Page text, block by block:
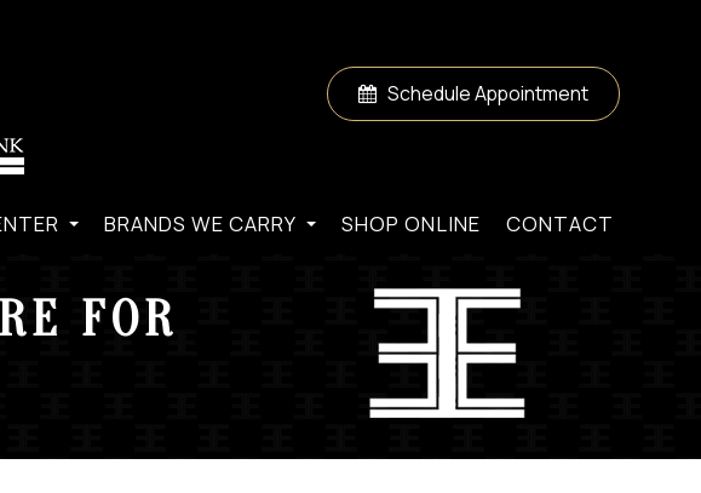
Schedule Appointment
BRANDS WE CARRY SHOP ONLINE CONTACT
FOR